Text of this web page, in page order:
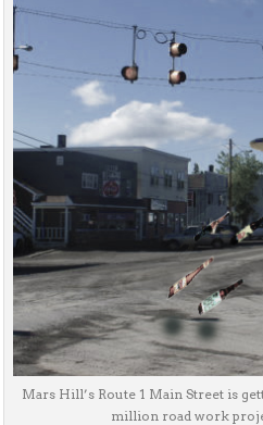
Mars Hill’s Route 1 Main Street is
million road work